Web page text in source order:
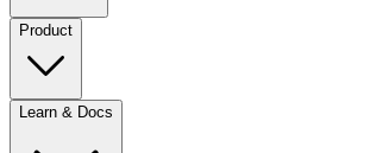
Product
Learn & Docs